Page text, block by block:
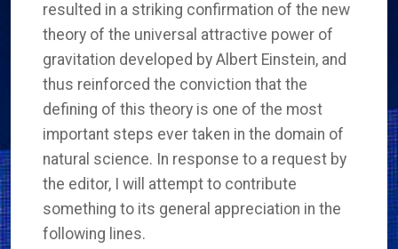
resulted in a striking confirmation of the new
theory of the universal attractive power of
gravitation developed by Albert Einstein, and
thus reinforced the conviction that the
defining of this theory is one of the most
important steps ever taken in the domain of
natural science. In response to a request by
the editor, I will attempt to contribute
something to its general appreciation in the
following lines.